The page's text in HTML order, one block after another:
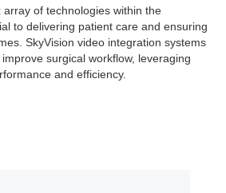
of technologies within the
to delivering patient care and ensuring
SkyVision video integration systems
surgical workflow, leveraging
and efficiency.